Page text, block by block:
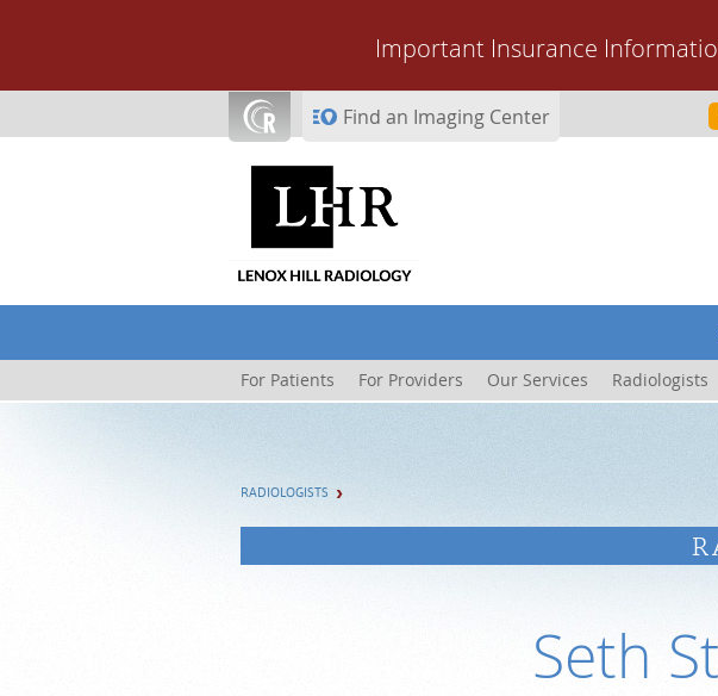
Important Insurance
Find an Imaging Center
For Patients For Providers Our Services Radiologists
RADIOLOGISTS
Seth